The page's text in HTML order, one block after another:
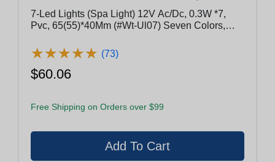
7-Led Lights (Spa Light) 12V Ac/Dc, 0.3W *7,
Pvc, 65(55)*40Mm (#Wt-Ul07) Seven Colors,
★★★★★
★★★★★ (73)
$60.06
Free Shipping on Orders over $99